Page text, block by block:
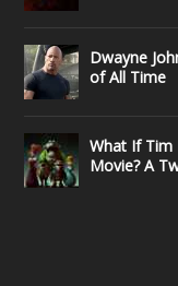
Dwayne
of All Time
What If Tim
Movie? A